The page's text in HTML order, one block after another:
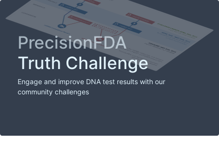
PrecisionFDA
Truth Challenge
Engage and improve DNA test results with our
community challenges